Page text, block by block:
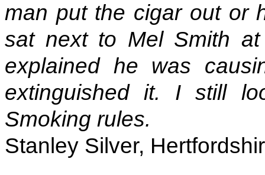
man put the cigar out or
sat next to Mel Smith
explained he was
extinguished it. I still
Smoking rules.
Stanley Silver,